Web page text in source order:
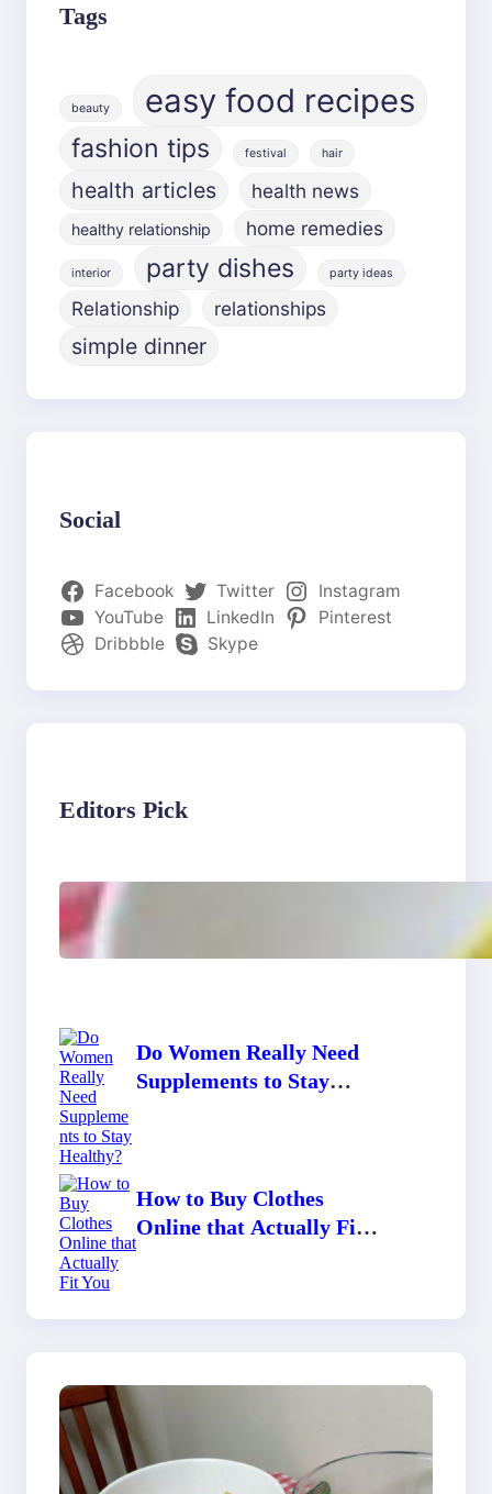
Tags
beauty easy food recipes
fashion tips festival hair
health articles health news
healthy relationship home remedies
interior party dishes party ideas
Relationship relationships
simple dinner
Social
Facebook Twitter
Instagram
YouTube
LinkedIn
Pinterest
Dribbble
Skype
Editors Pick
Do Women Really Need
Supplements to Stay
How to Buy Clothes
Online that Actually Fit
You